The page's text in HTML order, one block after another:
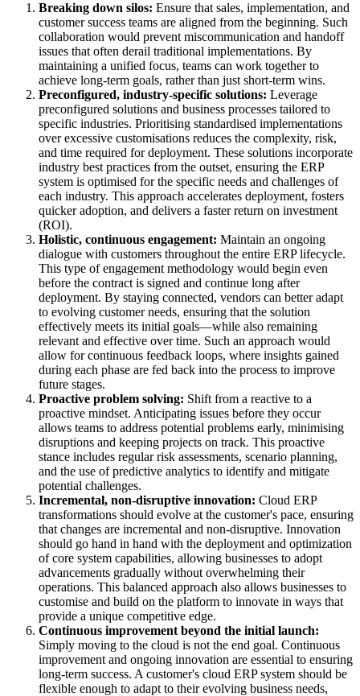
Breaking down silos: Ensure that sales, implementation, and
customer success teams are aligned from the beginning. Such
collaboration would prevent miscommunication and handoff
issues that often derail traditional implementations. By
maintaining a unified focus, teams can work together to
achieve long-term goals, rather than just short-term wins.
Preconfigured, industry-specific solutions: Leverage
preconfigured solutions and business processes tailored to
specific industries. Prioritising standardised implementations
over excessive customisations reduces the complexity, risk,
and time required for deployment. These solutions incorporate
industry best practices from the outset, ensuring the ERP
system is optimised for the specific needs and challenges of
each industry. This approach accelerates deployment, fosters
quicker adoption, and delivers a faster return on investment
(ROI).
Holistic, continuous engagement: Maintain an ongoing
dialogue with customers throughout the entire ERP lifecycle.
This type of engagement methodology would begin even
before the contract is signed and continue long after
deployment. By staying connected, vendors can better adapt
to evolving customer needs, ensuring that the solution
effectively meets its initial goals—while also remaining
relevant and effective over time. Such an approach would
allow for continuous feedback loops, where insights gained
during each phase are fed back into the process to improve
future stages.
Proactive problem solving: Shift from a reactive to a
proactive mindset. Anticipating issues before they occur
allows teams to address potential problems early, minimising
disruptions and keeping projects on track. This proactive
stance includes regular risk assessments, scenario planning,
and the use of predictive analytics to identify and mitigate
potential challenges.
Incremental, non-disruptive innovation: Cloud ERP
transformations should evolve at the customer's pace, ensuring
that changes are incremental and non-disruptive. Innovation
should go hand in hand with the deployment and optimization
of core system capabilities, allowing businesses to adopt
advancements gradually without overwhelming their
operations. This balanced approach also allows businesses to
customise and build on the platform to innovate in ways that
provide a unique competitive edge.
Continuous improvement beyond the initial launch:
Simply moving to the cloud is not the end goal. Continuous
improvement and ongoing innovation are essential to ensuring
long-term success. A customer's cloud ERP system should be
flexible enough to adapt to their evolving business needs,